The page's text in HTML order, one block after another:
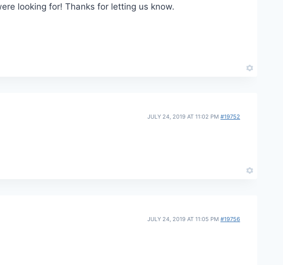
looking for! Thanks for letting us know.
JULY 24, 2019 AT 11:02 PM #19752
JULY 24, 2019 AT 11:05 PM #19756